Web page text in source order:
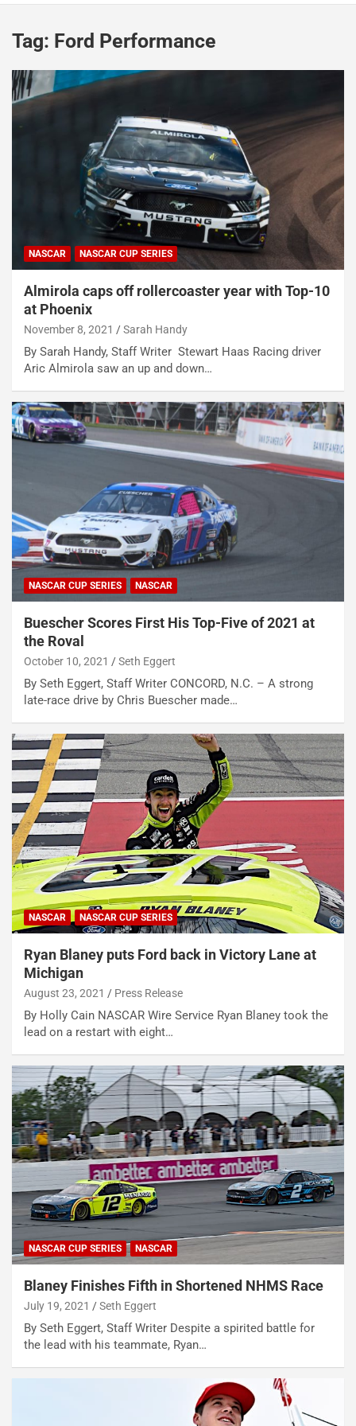
Tag: Ford Performance
NASCAR NASCAR CUP SERIES
Almirola caps off rollercoaster year with Top-10
at Phoenix
November 8, 2021 Sarah Handy
By Sarah Handy, Staff Writer Stewart Haas Racing driver
Aric Almirola saw an up and down…
NASCAR CUP SERIES NASCAR
Buescher Scores First His Top-Five of 2021 at
the Roval
October 10, 2021 Seth Eggert
By Seth Eggert, Staff Writer CONCORD, N.C. – A strong
late-race drive by Chris Buescher made…
NASCAR NASCAR CUP SERIES
Ryan Blaney puts Ford back in Victory Lane at
Michigan
August 23, 2021 Press Release
By Holly Cain NASCAR Wire Service Ryan Blaney took the
lead on a restart with eight…
NASCAR CUP SERIES NASCAR
Blaney Finishes Fifth in Shortened NHMS Race
July 19, 2021 Seth Eggert
By Seth Eggert, Staff Writer Despite a spirited battle for
the lead with his teammate, Ryan…